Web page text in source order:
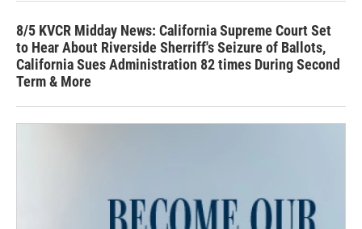
8/5 KVCR Midday News: California Supreme Court Set
to Hear About Riverside Sherriff's Seizure of Ballots,
California Sues Administration 82 times During Second
Term & More